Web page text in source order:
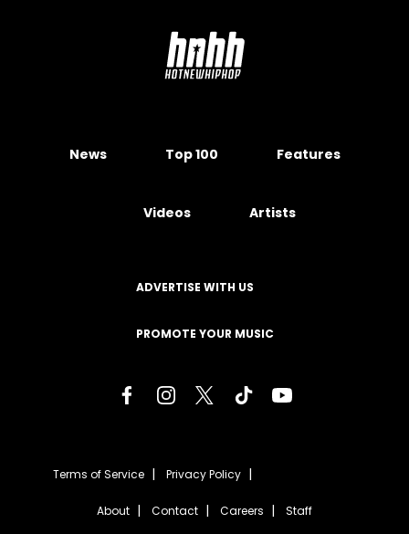
News Top 100 Features
Videos Artists
ADVERTISE WITH US
PROMOTE YOUR MUSIC
Terms of Service Privacy Policy
About Contact Careers Staff